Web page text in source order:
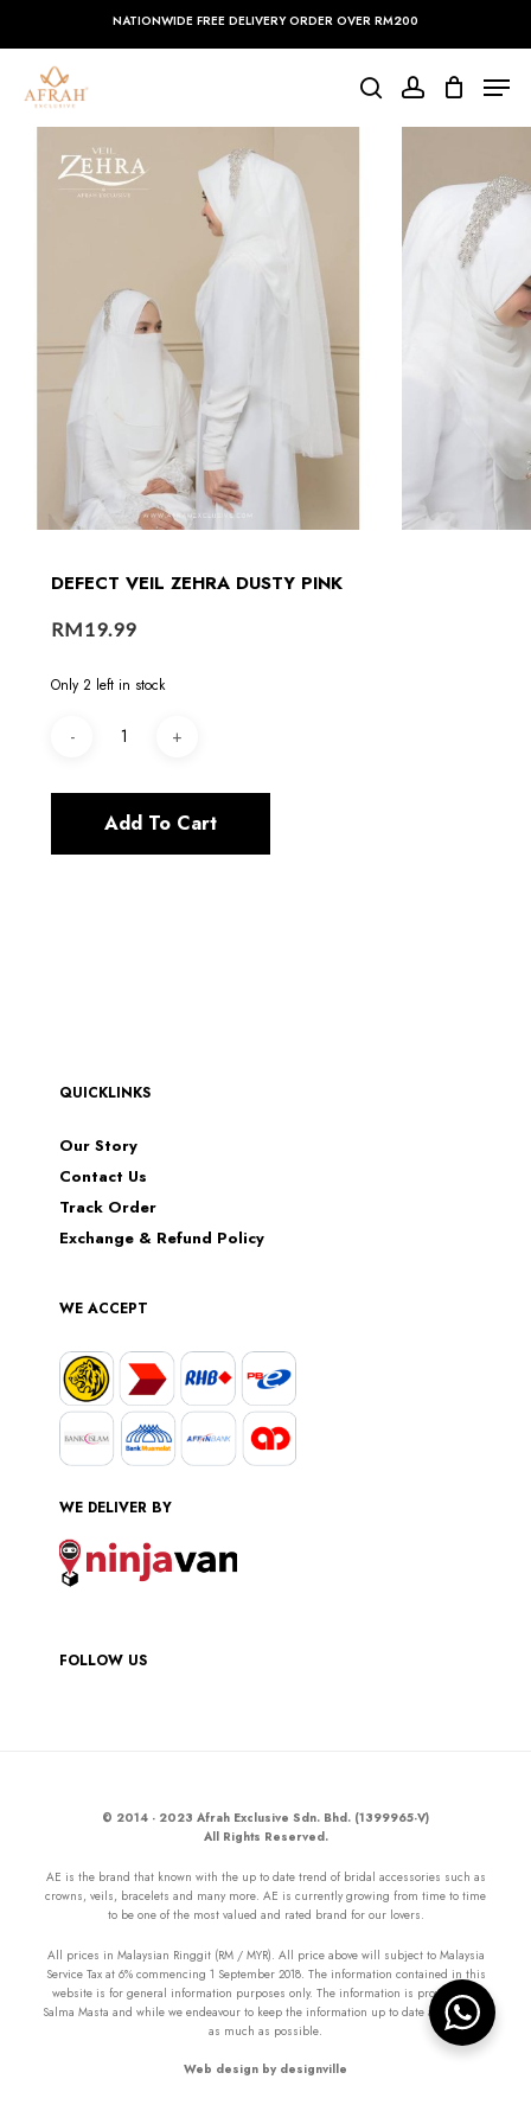
content
NATIONWIDE FREE DELIVERY ORDER OVER RM200
searchaccount
DEFECT VEIL ZEHRA DUSTY PINK
RM19.99
Only 2 left in stock
Add To Cart
QUICKLINKS
Our Story
Contact Us
Track Order
Exchange & Refund Policy
WE ACCEPT
WE DELIVER BY
FOLLOW US
© 2014 - 2023 Afrah Exclusive Sdn. Bhd. (1399965-V)
All Rights Reserved.
AE is the brand that known with the up to date trend of bridal accessories such as
crowns, veils, bracelets and many more. AE is currently growing from time to time
to be one of the most valued and rated brand for our lovers.
All prices in Malaysian Ringgit (RM / MYR). All price above will subject to Malaysia
Service Tax at 6% commencing 1 September 2018. The information contained in this
website is for general information purposes only. The information is provided by
Salma Masta and while we endeavour to keep the information up to date and correct
as much as possible.
Web design by designville
Menu